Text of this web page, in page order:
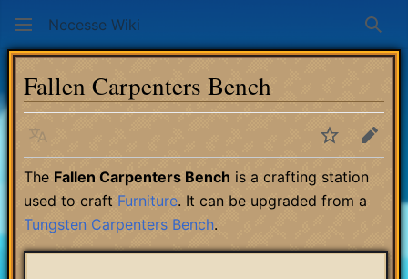
Necesse Wiki
Fallen Carpenters Bench
Language WatchEdit
The Fallen Carpenters Bench is a crafting station
used to craft Furniture. It can be upgraded from a
Tungsten Carpenters Bench.